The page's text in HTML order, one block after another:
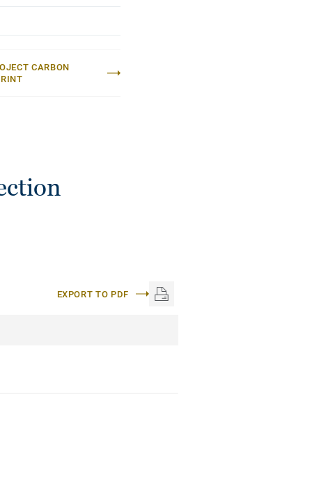
CARBON
EXPORT TO PDF